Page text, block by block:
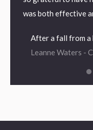
was both effective
After a fall from a
Leanne Waters -